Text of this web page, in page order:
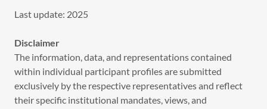
Last update: 2025
Disclaimer
The information, data, and representations contained
within individual participant profiles are submitted
exclusively by the respective representatives and reflect
their specific institutional mandates, views, and